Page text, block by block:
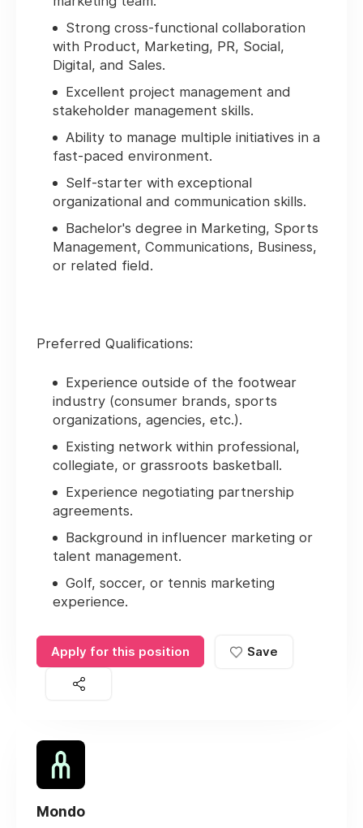
Strong cross-functional collaboration
with Product, Marketing, PR, Social,
Digital, and Sales.
Excellent project management and
stakeholder management skills.
Ability to manage multiple initiatives in a
fast-paced environment.
Self-starter with exceptional
organizational and communication skills.
Bachelor's degree in Marketing, Sports
Management, Communications, Business,
or related field.
Preferred Qualifications:
Experience outside of the footwear
industry (consumer brands, sports
organizations, agencies, etc.).
Existing network within professional,
collegiate, or grassroots basketball.
Experience negotiating partnership
agreements.
Background in influencer marketing or
talent management.
Golf, soccer, or tennis marketing
experience.
Apply for this position Save
Mondo